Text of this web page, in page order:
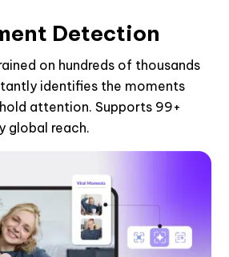
Detection
on hundreds of thousands
identifies the moments
attention. Supports 99+
global reach.